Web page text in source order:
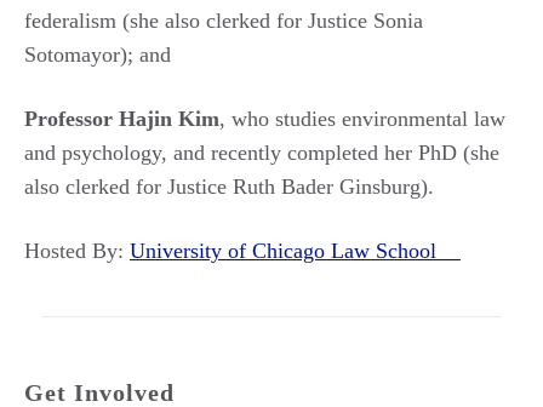
federalism (she also clerked for Justice Sonia
Sotomayor); and
Professor Hajin Kim, who studies environmental law
and psychology, and recently completed her PhD (she
also clerked for Justice Ruth Bader Ginsburg).
Hosted By: University of Chicago Law School
Get Involved